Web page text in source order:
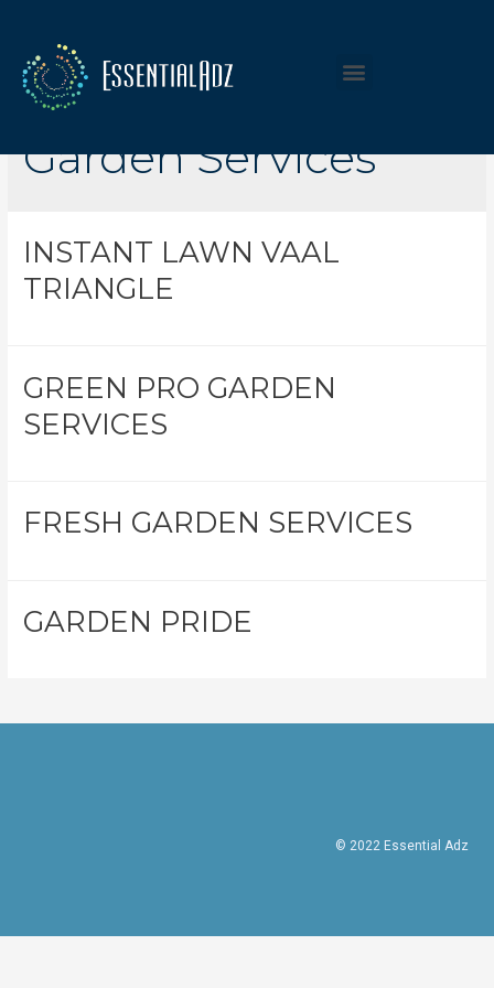
Listing Category:
Garden Services
INSTANT LAWN VAAL
TRIANGLE
GREEN PRO GARDEN
SERVICES
FRESH GARDEN SERVICES
GARDEN PRIDE
© 2022 Essential Adz